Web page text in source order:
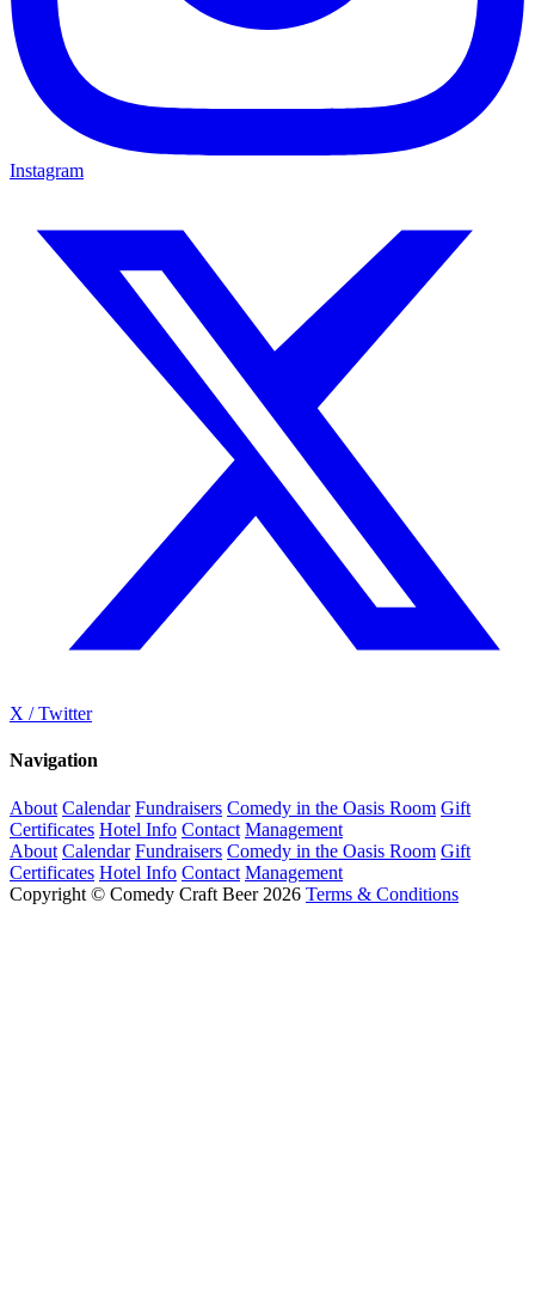
Instagram
X / Twitter
Navigation
About Calendar Fundraisers Comedy in the Oasis Room Gift
Certificates Hotel Info Contact Management
About Calendar Fundraisers Comedy in the Oasis Room Gift
Certificates Hotel Info Contact Management
Copyright © Comedy Craft Beer 2026 Terms & Conditions